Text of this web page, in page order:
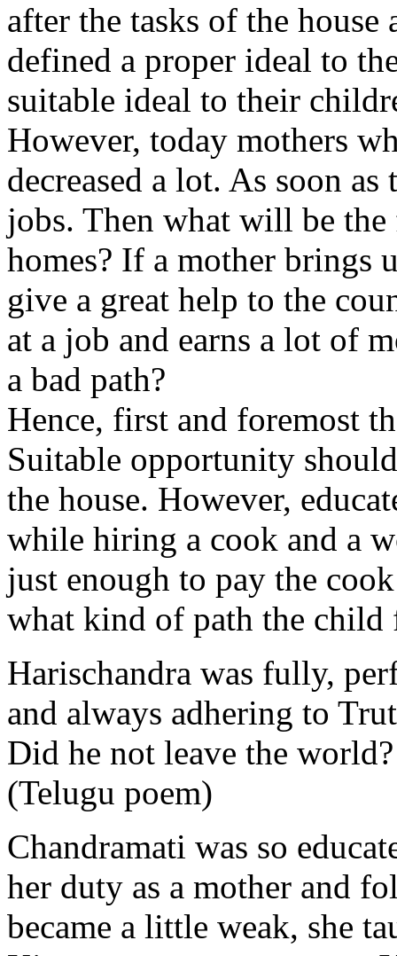
after the tasks of the house
defined a proper ideal to
suitable ideal to their
However, today mothers
decreased a lot. As soon
jobs. Then what will be
homes? If a mother brings
give a great help to the
at a job and earns a lot of
a bad path?
Hence, first and foremost
Suitable opportunity
the house. However,
while hiring a cook and a
just enough to pay the
what kind of path the child
Harischandra was fully,
and always adhering to
Did he not leave the world?
(Telugu poem)
Chandramati was so
her duty as a mother and
became a little weak, she